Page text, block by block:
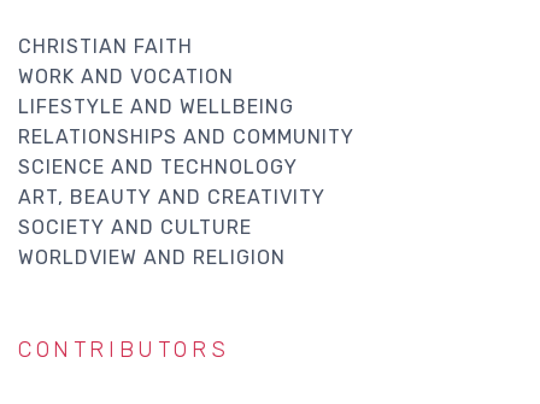
CHRISTIAN FAITH
WORK AND VOCATION
LIFESTYLE AND WELLBEING
RELATIONSHIPS AND COMMUNITY
SCIENCE AND TECHNOLOGY
ART, BEAUTY AND CREATIVITY
SOCIETY AND CULTURE
WORLDVIEW AND RELIGION
CONTRIBUTORS